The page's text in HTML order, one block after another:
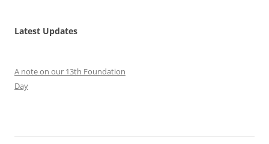
Latest Updates
A note on our 13th Foundation
Day